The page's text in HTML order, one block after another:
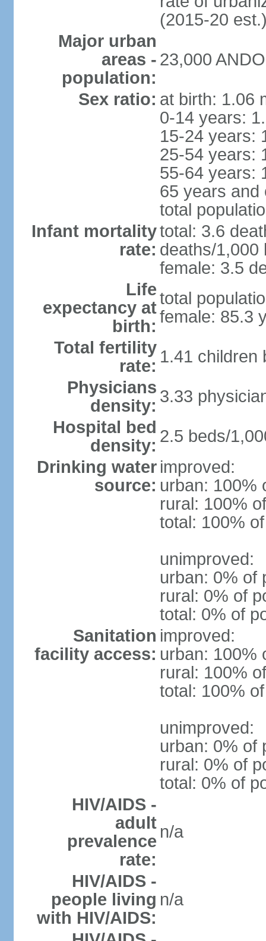
(2015-20
Major urban
areas -
population:
23,000
Sex ratio: at birth: 1.06
0-14 years:
15-24 years:
25-54 years:
55-64 years:
65 years and
total
Infant mortality
rate:
total: 3.6
deaths/1,000
female: 3.5
Life
expectancy at
birth:
total
female: 85.3
Total fertility
rate: 1.41 children
Physicians
density: 3.33
Hospital bed
density: 2.5 beds/
Drinking water
source:
improved:
urban: 100%
rural: 100%
total: 100%
unimproved:
urban: 0% of
rural: 0% of
total: 0% of
Sanitation
facility access:
improved:
urban: 100%
rural: 100%
total: 100%
unimproved:
urban: 0% of
rural: 0% of
total: 0% of
HIV/AIDS -
adult
prevalence
rate:
n/a
HIV/AIDS -
people living
with HIV/AIDS:
n/a